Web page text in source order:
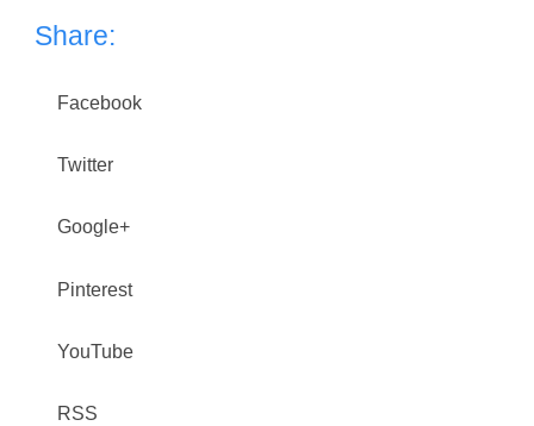
Share:
Facebook
Twitter
Google+
Pinterest
YouTube
RSS